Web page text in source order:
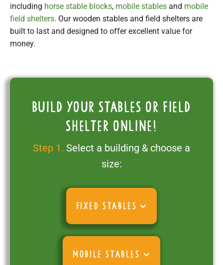
including horse stable blocks, mobile stables and mobile
field shelters. Our wooden stables and field shelters are
built to last and designed to offer excellent value for
money.
Build your stables or field
shelter online!
Step 1. Select a building & choose a
size:
FIXED STABLES
MOBILE STABLES